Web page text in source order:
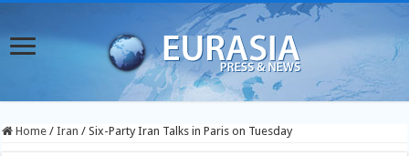
Home / Iran / Six-Party Iran Talks in Paris on Tuesday